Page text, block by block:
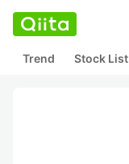
Trend Stock List